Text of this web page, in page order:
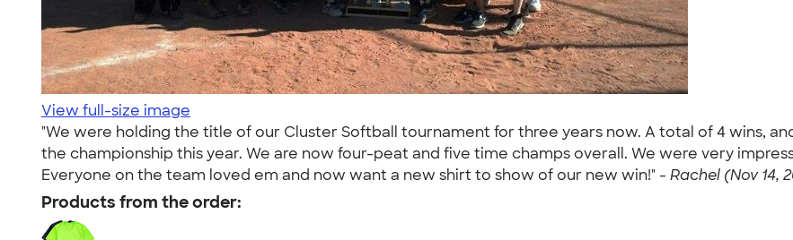
View full-size image
"We were holding the title of our Cluster Softball tournament for three years now. A total of 4 wins,
the championship this year. We are now four-peat and five time champs overall. We were very
Everyone on the team loved em and now want a new shirt to show of our new win!" - Rachel (Nov 14,
Products from the order: